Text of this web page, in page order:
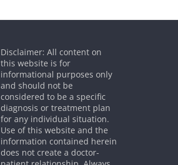
Disclaimer: All content on
this website is for
informational purposes only
and should not be
considered to be a specific
diagnosis or treatment plan
for any individual situation.
Use of this website and the
information contained herein
does not create a doctor-